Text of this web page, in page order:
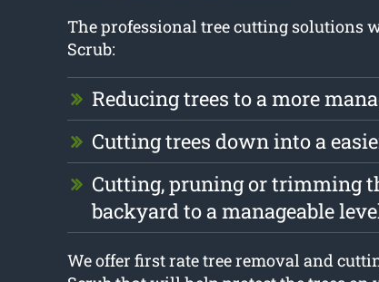
The professional tree cutting solutions
Scrub:
Reducing trees to a more
Cutting trees down into a
Cutting, pruning or trimming
backyard to a manageable
We offer first rate tree removal and